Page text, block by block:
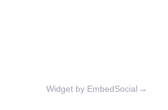
Widget by EmbedSocial →